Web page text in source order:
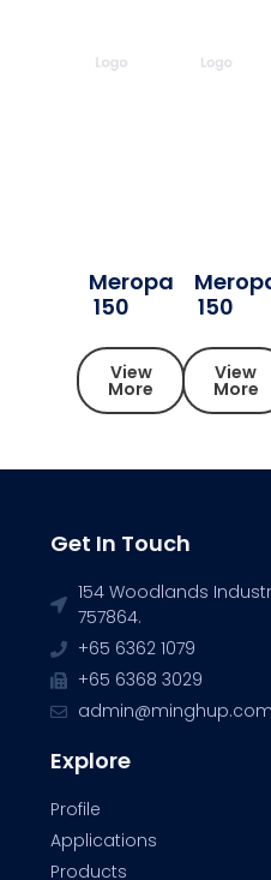
Meropa
150
View
More
150
View
More
Get In Touch
154 Woodlands
757864.
+65 6362 1079
+65 6368 3029
Explore
Profile
Applications
Products